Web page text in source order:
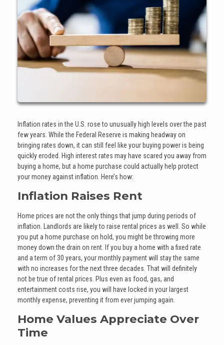
Inflation rates in the U.S. rose to unusually high levels over the past
few years. While the Federal Reserve is making headway on
bringing rates down, it can still feel like your buying power is being
quickly eroded. High interest rates may have scared you away from
buying a home, but a home purchase could actually help protect
your money against inflation. Here’s how:
Inflation Raises Rent
Home prices are not the only things that jump during periods of
inflation. Landlords are likely to raise rental prices as well. So while
you put a home purchase on hold, you might be throwing more
money down the drain on rent. If you buy a home with a fixed rate
and a term of 30 years, your monthly payment will stay the same
with no increases for the next three decades. That will definitely
not be true of rental prices. Plus even as food, gas, and
entertainment costs rise, you will have locked in your largest
monthly expense, preventing it from ever jumping again.
Home Values Appreciate Over
Time